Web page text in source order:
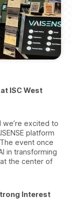
ISC West
we’re excited to
platform
event once
in transforming
the center of
Interest